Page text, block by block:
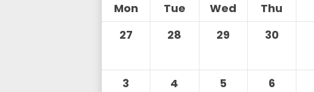
Mon Tue Wed Thu
27
28 29 30
3 4 5 6